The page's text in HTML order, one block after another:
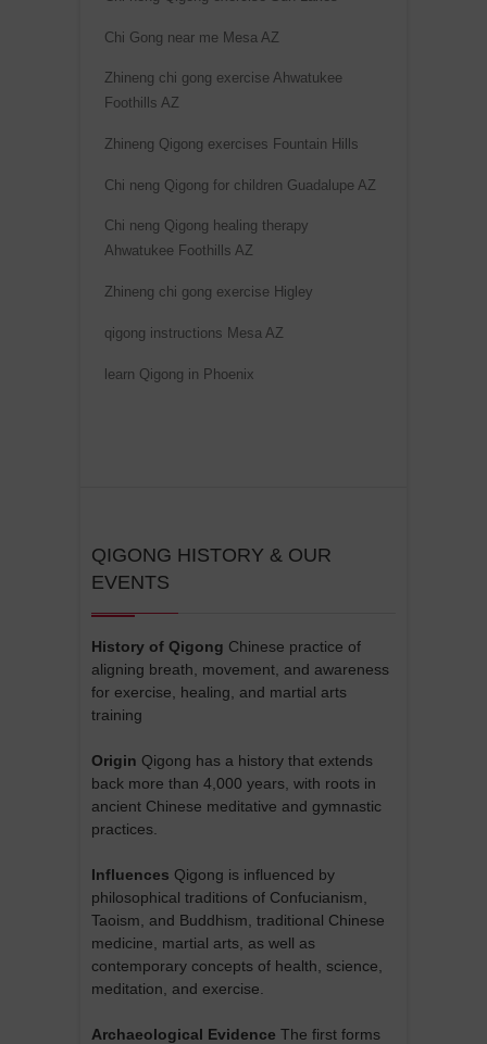
Chi Gong near me Mesa AZ
Zhineng chi gong exercise Ahwatukee
Foothills AZ
Zhineng Qigong exercises Fountain Hills
Chi neng Qigong for children Guadalupe AZ
Chi neng Qigong healing therapy
Ahwatukee Foothills AZ
Zhineng chi gong exercise Higley
qigong instructions Mesa AZ
learn Qigong in Phoenix
QIGONG HISTORY & OUR
EVENTS
History of Qigong Chinese practice of
aligning breath, movement, and awareness
for exercise, healing, and martial arts
training
Origin Qigong has a history that extends
back more than 4,000 years, with roots in
ancient Chinese meditative and gymnastic
practices.
Influences Qigong is influenced by
philosophical traditions of Confucianism,
Taoism, and Buddhism, traditional Chinese
medicine, martial arts, as well as
contemporary concepts of health, science,
meditation, and exercise.
Archaeological Evidence The first forms